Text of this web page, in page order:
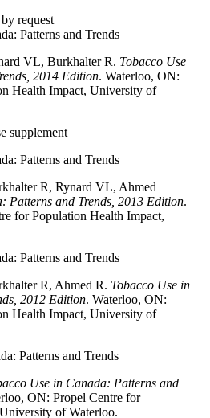
request
Patterns and Trends
VL, Burkhalter R. Tobacco Use
2014 Edition. Waterloo, ON:
Health Impact, University of
supplement
Patterns and Trends
R, Rynard VL, Ahmed
Patterns and Trends, 2013 Edition.
for Population Health Impact,
Patterns and Trends
R, Ahmed R. Tobacco Use in
2012 Edition. Waterloo, ON:
Health Impact, University of
Patterns and Trends
Use in Canada: Patterns and
ON: Propel Centre for
of Waterloo.